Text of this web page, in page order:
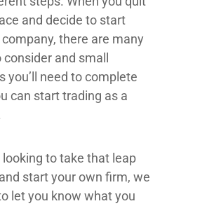
and decide to start
there are many
and small
you’ll need to complete
can start trading as a
looking to take that leap
start your own firm, we
let you know what you